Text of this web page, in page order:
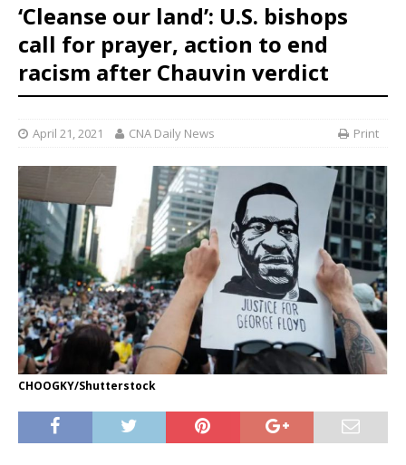
‘Cleanse our land’: U.S. bishops
call for prayer, action to end
racism after Chauvin verdict
April 21, 2021 CNA Daily News Print
CHOOGKY/Shutterstock